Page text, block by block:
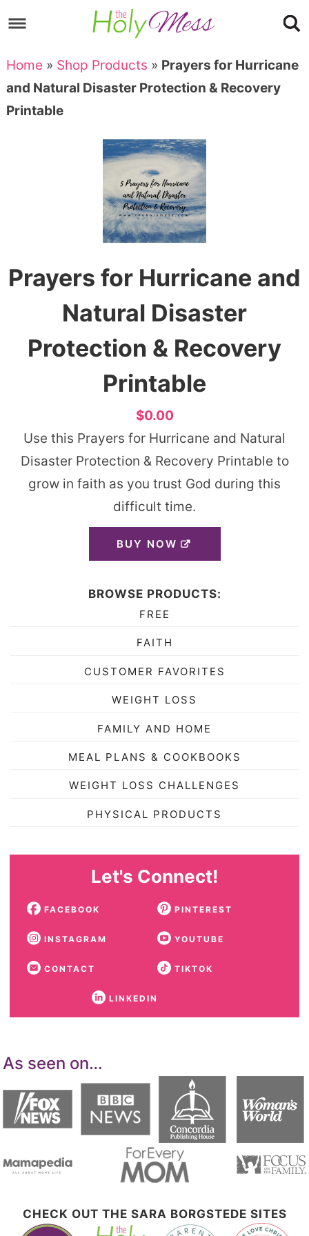
to
primary
navigation
Skip
to
main
content
Skip
primary
to
Home » Shop Products » Prayers for Hurricane
and Natural Disaster Protection & Recovery
Printable
Prayers for Hurricane and
Natural Disaster
Protection & Recovery
Printable
$0.00
Use this Prayers for Hurricane and Natural
Disaster Protection & Recovery Printable to
grow in faith as you trust God during this
difficult time.
BUY NOW
BROWSE PRODUCTS:
FREE
FAITH
CUSTOMER FAVORITES
WEIGHT LOSS
FAMILY AND HOME
MEAL PLANS & COOKBOOKS
WEIGHT LOSS CHALLENGES
PHYSICAL PRODUCTS
Let's Connect!
FACEBOOK PINTEREST
INSTAGRAM YOUTUBE
CONTACT TIKTOK
LINKEDIN
As seen on…
CHECK OUT THE SARA BORGSTEDE SITES